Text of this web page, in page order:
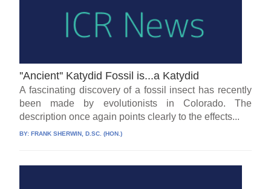
''Ancient'' Katydid Fossil is...a Katydid
A fascinating discovery of a fossil insect has recently
been made by evolutionists in Colorado. The
description once again points clearly to the effects...
BY:FRANK SHERWIN, D.SC. (HON.)